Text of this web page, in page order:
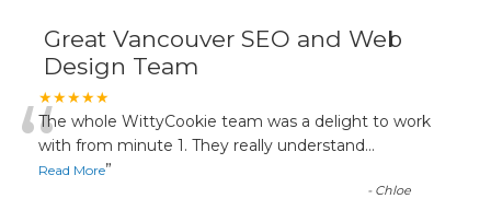
Great Vancouver SEO and Web
Design Team
★★★★★
“The whole WittyCookie team was a delight to work
with from minute 1. They really understand...
Read More”
- Chloe